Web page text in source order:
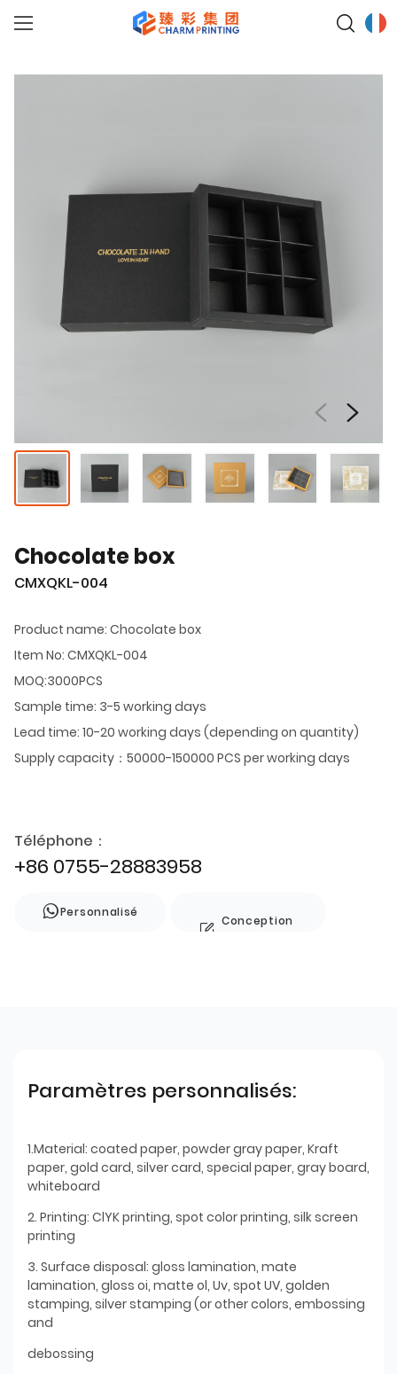
Chocolate box
CMXQKL-004
Product name: Chocolate box
Item No: CMXQKL-004
MOQ:3000PCS
Sample time: 3-5 working days
Lead time: 10-20 working days (depending on quantity)
Supply capacity：50000-150000 PCS per working days
Téléphone：
+86 0755-28883958
Personnalisé
Conception
Paramètres personnalisés:
1.Material: coated paper, powder gray paper, Kraft
paper, gold card, silver card, special paper, gray board,
whiteboard
2. Printing: ClYK printing, spot color printing, silk screen
printing
3. Surface disposal: gloss lamination, mate
lamination, gloss oi, matte ol, Uv, spot UV, golden
stamping, silver stamping (or other colors, embossing
and
debossing